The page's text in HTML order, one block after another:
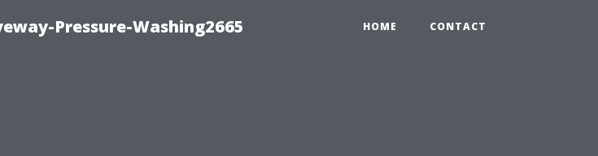
Pressure-Washing2665 HOME CONTACT